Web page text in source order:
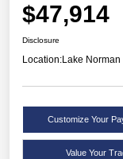
$47,914
Disclosure
Location:Lake
Customize Your
Value Your